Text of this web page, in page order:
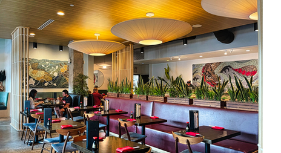
Community Events Community Clubs Historic Preservation
2024 Year End Campaign